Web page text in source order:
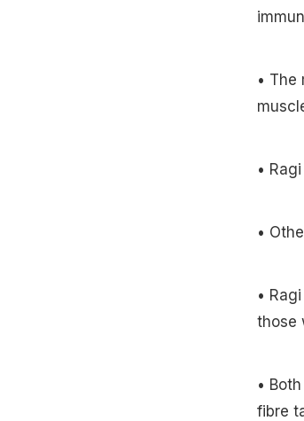
• The
•
•
•
those
•
fibre